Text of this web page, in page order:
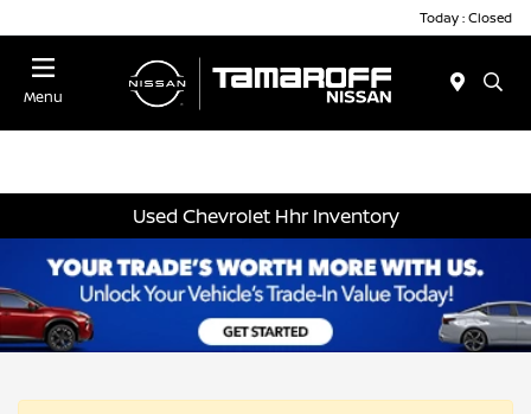
Today : Closed
Menu
Used Chevrolet Hhr Inventory